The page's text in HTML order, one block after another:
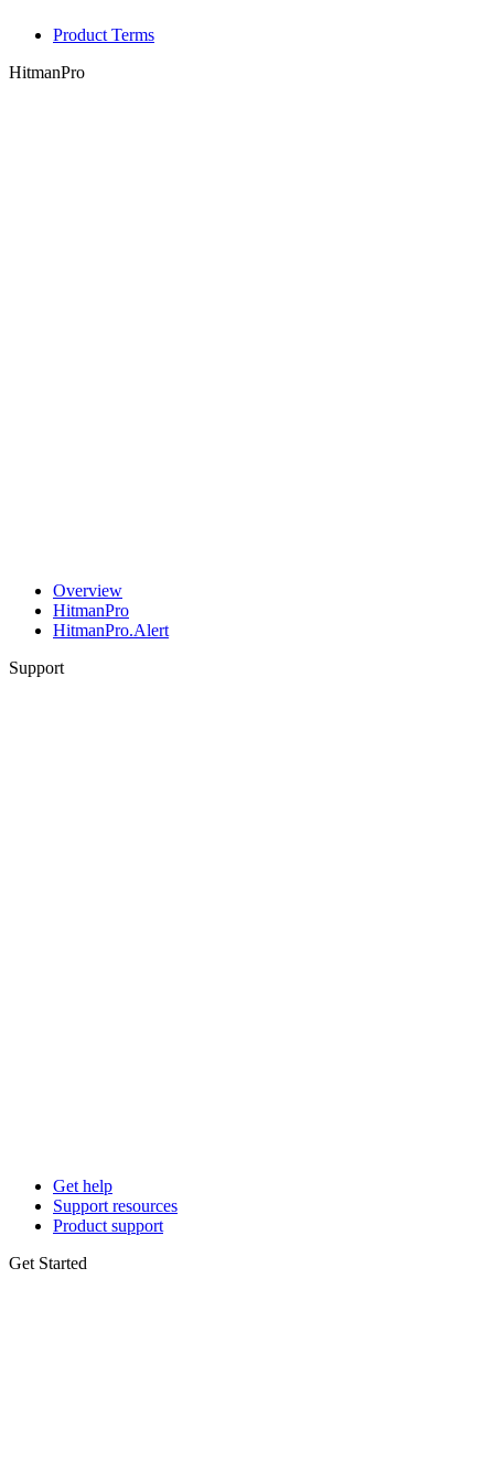
Product Terms
HitmanPro
Overview
HitmanPro
HitmanPro.Alert
Support
Get help
Support resources
Product support
Get Started